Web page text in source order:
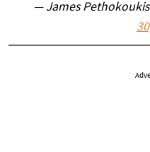
— James